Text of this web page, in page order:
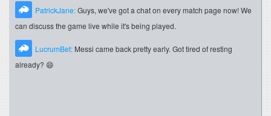
PatrickJane:Guys, we've got a chat on every match page now! We
can discuss the game live while it's being played.
LucrumBet: Messi came back pretty early. Got tired of resting
already? 😄